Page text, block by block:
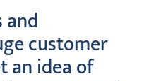
and
customer
an idea of